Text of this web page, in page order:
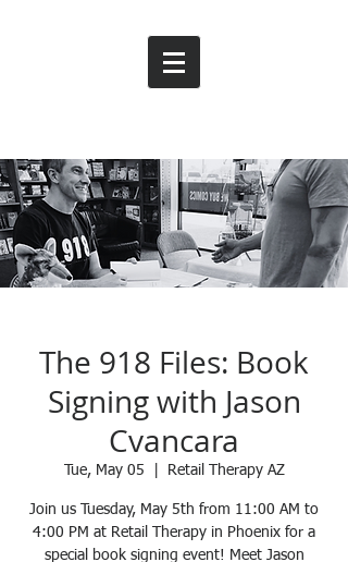
The 918 Files: Book
Signing with Jason
Cvancara
Tue, May 05 Retail Therapy AZ
Join us Tuesday, May 5th from 11:00 AM to
4:00 PM at Retail Therapy in Phoenix for a
special book signing event! Meet Jason